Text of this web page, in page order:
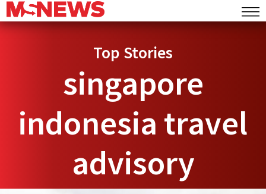
Top Stories
singapore
indonesia travel
advisory